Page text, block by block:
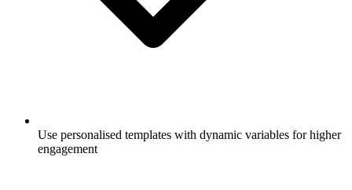
Use personalised templates with dynamic variables for higher
engagement